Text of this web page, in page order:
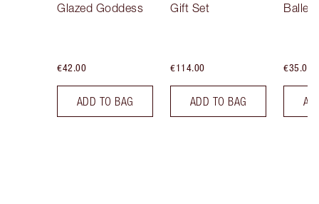
Glazed Goddess
€42.00
ADD TO BAG
Gift Set
€114.00
ADD TO BAG
Ballet
€35.00